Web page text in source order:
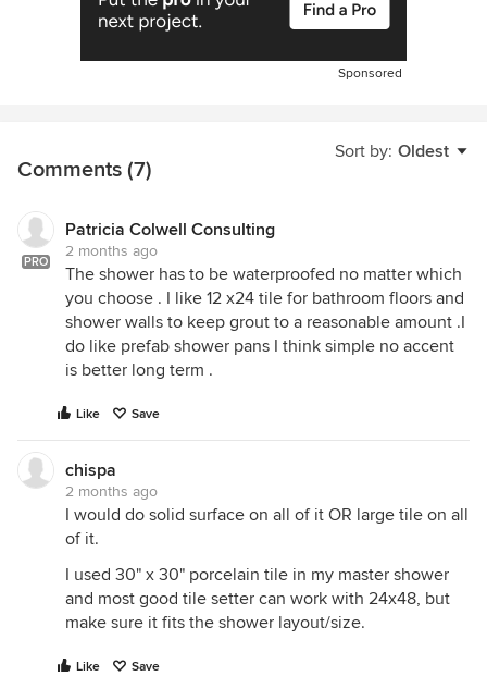
Sponsored
Sort by: Oldest
Comments (7)
PRO
Patricia Colwell Consulting
2 months ago
The shower has to be waterproofed no matter which
you choose . I like 12 x24 tile for bathroom floors and
shower walls to keep grout to a reasonable amount .I
do like prefab shower pans I think simple no accent
is better long term .
Like Save
chispa
2 months ago
I would do solid surface on all of it OR large tile on all
of it.
I used 30" x 30" porcelain tile in my master shower
and most good tile setter can work with 24x48, but
make sure it fits the shower layout/size.
Like Save